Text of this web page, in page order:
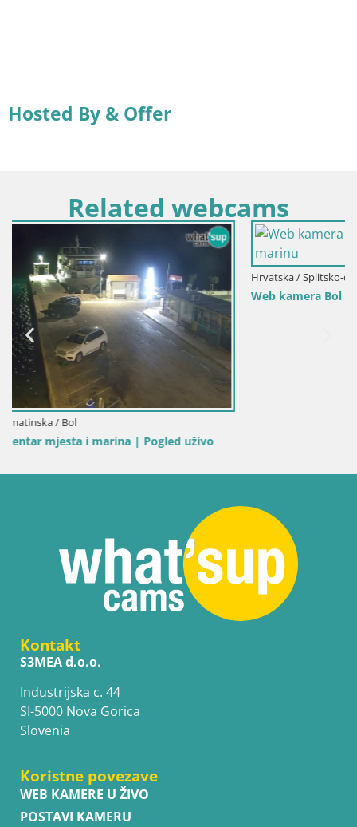
Hosted By & Offer
Related webcams
Hrvatska / Splitsko-dalmatinska / Bol
Web kamera Bol Riva – Pogled uživo na luku i marinu
Kontakt
S3MEA d.o.o.
Industrijska c. 44
SI-5000 Nova Gorica
Slovenia
Koristne povezave
WEB KAMERE U ŽIVO
POSTAVI KAMERU